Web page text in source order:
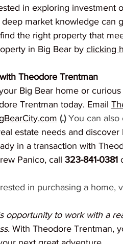
in exploring investment
market knowledge can
the right property that
in Big Bear by clicking
Theodore Trentman
Big Bear home or
Trentman today. Email
(.) You can also
estate needs and
in a transaction with
Panico, call 323-841-0381
in purchasing a home,
opportunity to work with a
With Theodore Trentman,